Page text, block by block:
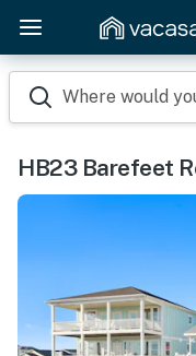
Where would
HB23 Barefeet